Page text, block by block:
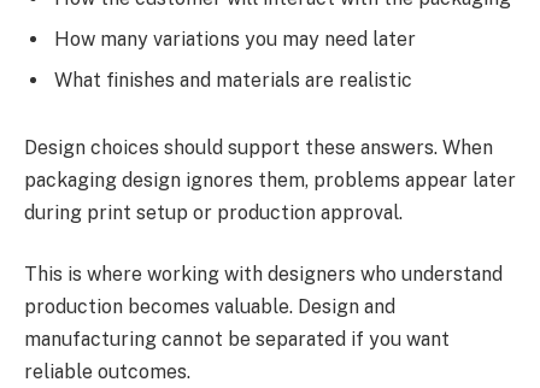
How many variations you may need later
What finishes and materials are realistic
Design choices should support these answers. When
packaging design ignores them, problems appear later
during print setup or production approval.
This is where working with designers who understand
production becomes valuable. Design and
manufacturing cannot be separated if you want
reliable outcomes.